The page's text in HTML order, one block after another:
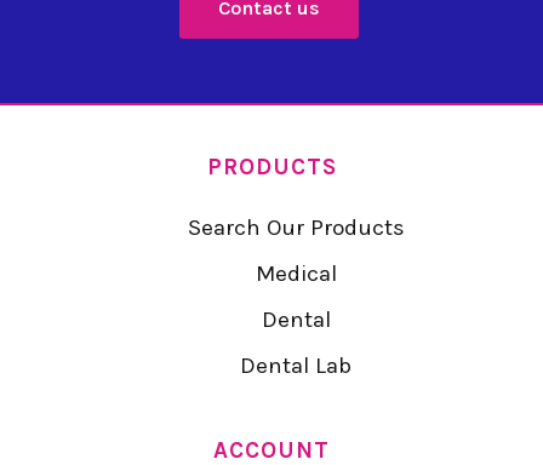
Contact us
PRODUCTS
Search Our Products
Medical
Dental
Dental Lab
ACCOUNT